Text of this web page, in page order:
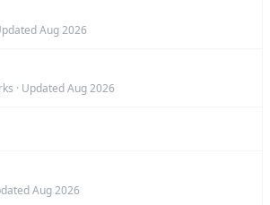
Aug 2026
· Updated Aug 2026
Aug 2026